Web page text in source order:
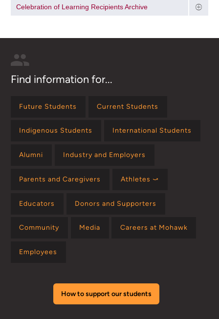
Celebration of Learning Recipients Archive
Find information for...
Future Students Current Students
Indigenous Students International Students
Alumni Industry and Employers
Parents and Caregivers Athletes ⤻
Educators Donors and Supporters
Community Media Careers at Mohawk
Employees
How to support our students